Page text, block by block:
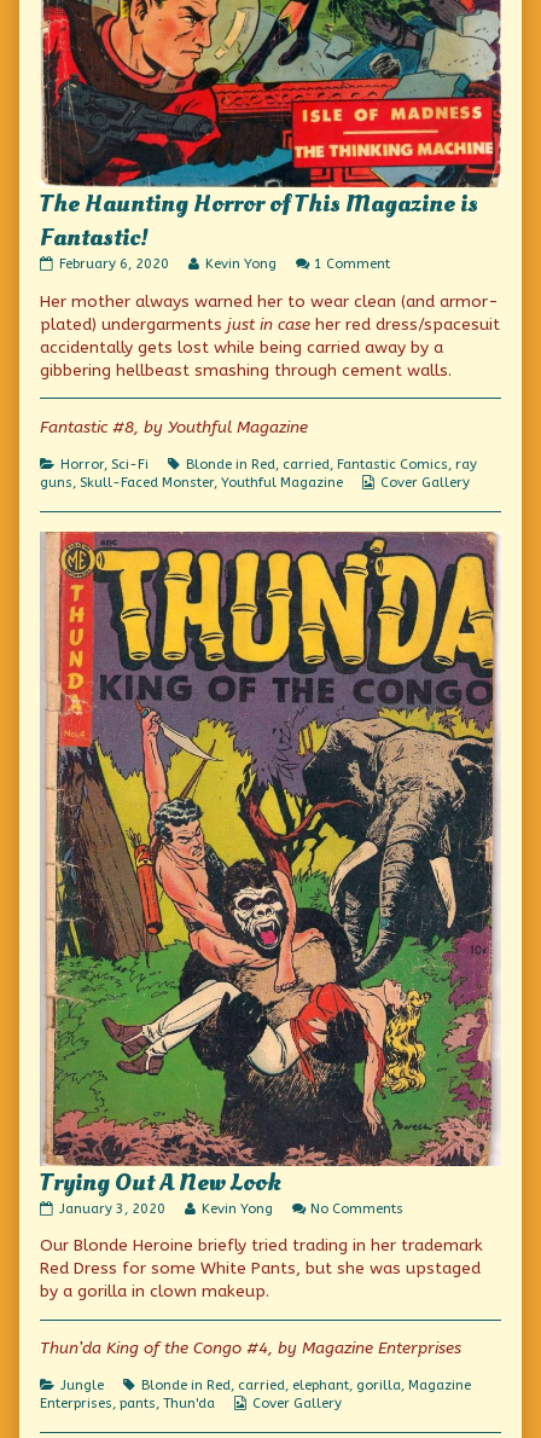
The Haunting Horror of This Magazine is
Fantastic!
The
Horror
of
Magazine
is
on
February 6, 2020
Read
posts
by
author
of
Horror
This
Magazine
Fantastic!,
Kevin Yong 1 Commenton
Haunting
Horror
This
Magazine
Her mother always warned her to wear clean (and armor-
plated) undergarments just in case her red dress/spacesuit
accidentally gets lost while being carried away by a
gibbering hellbeast smashing through cement walls.
Fantastic #8, by Youthful Magazine
Categories
Horror, Sci-Fi Tags
Blonde in Red carried Fantastic Comics ray
guns Skull-Faced Monster, Youthful Magazine
Webcomic
Cover Gallery
Trying Out A New Look
Trying
A
New
published
on
January 3, 2020
Read
posts
by
author
of
Out
New
Look,
Kevin Yong No Comments
Out
A
New
Our Blonde Heroine briefly tried trading in her trademark
Red Dress for some White Pants, but she was upstaged
by a gorilla in clown makeup.
Thun’da King of the Congo #4, by Magazine Enterprises
Categories
Jungle Tags
Blonde in Red, carried, elephant, gorilla, Magazine
Enterprises, pants, Thun'da
Webcomic
Cover Gallery